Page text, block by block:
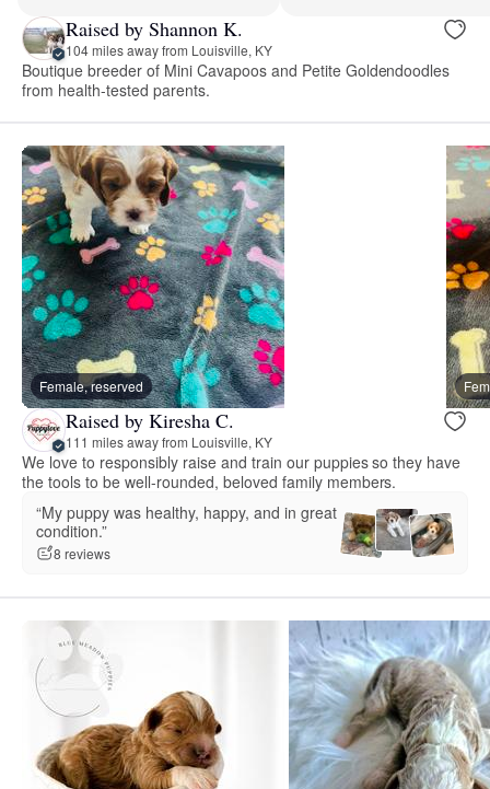
Raised by Shannon K.
104 miles away from Louisville, KY
Boutique breeder of Mini Cavapoos and Petite Goldendoodles
from health-tested parents.
Female, reserved
Raised by Kiresha C.
111 miles away from Louisville, KY
We love to responsibly raise and train our puppies so they have
the tools to be well-rounded, beloved family members.
“My puppy was healthy, happy, and in great
condition.”
8 reviews